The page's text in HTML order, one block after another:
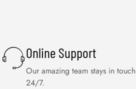
Online Support
Our amazing team stays in touch
24/7.